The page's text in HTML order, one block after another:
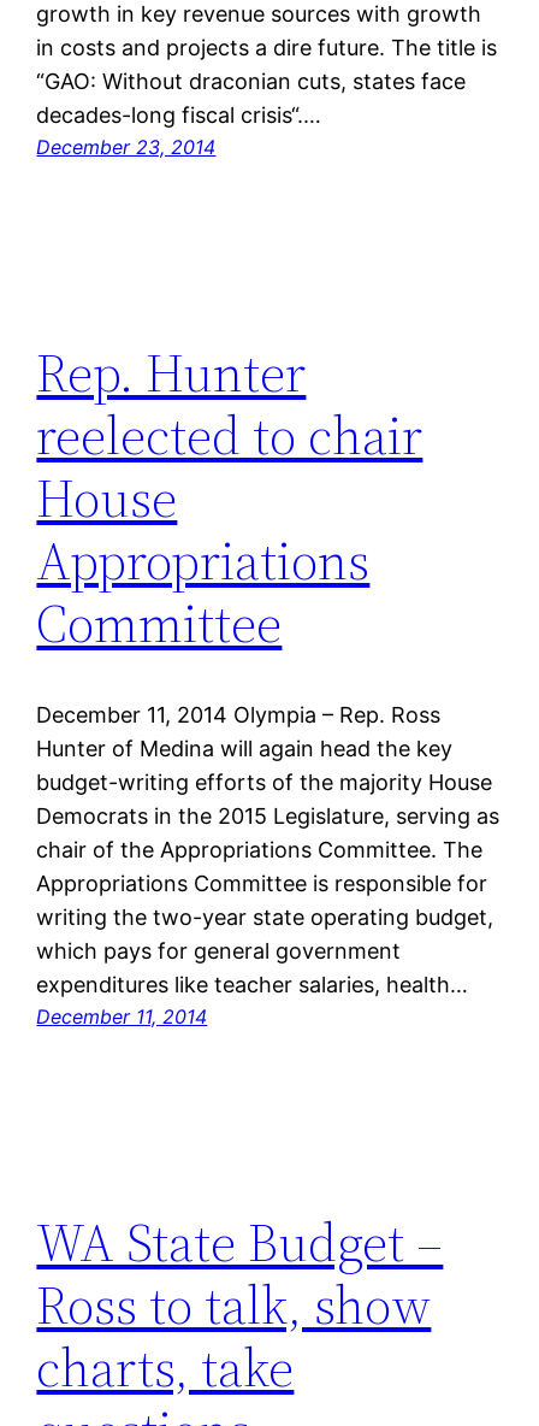
growth in key revenue sources with growth
in costs and projects a dire future. The title is
“GAO: Without draconian cuts, states face
decades-long fiscal crisis“.…
December 23, 2014
Rep. Hunter
reelected to chair
House
Appropriations
Committee
December 11, 2014 Olympia – Rep. Ross
Hunter of Medina will again head the key
budget-writing efforts of the majority House
Democrats in the 2015 Legislature, serving as
chair of the Appropriations Committee. The
Appropriations Committee is responsible for
writing the two-year state operating budget,
which pays for general government
expenditures like teacher salaries, health…
December 11, 2014
WA State Budget –
Ross to talk, show
charts, take